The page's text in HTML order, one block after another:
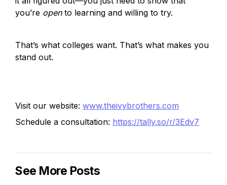
you’re open to learning and willing to try.
That’s what colleges want. That’s what makes you
stand out.
Visit our website: www.theivybrothers.com
Schedule a consultation: https://tally.so/r/3Edv7
See More Posts